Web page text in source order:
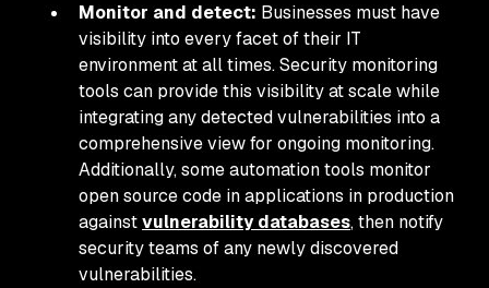
Monitor and detect: Businesses must have
visibility into every facet of their IT
environment at all times. Security monitoring
tools can provide this visibility at scale while
integrating any detected vulnerabilities into a
comprehensive view for ongoing monitoring.
Additionally, some automation tools monitor
open source code in applications in production
againstvulnerability databases, then notify
security teams of any newly discovered
vulnerabilities.